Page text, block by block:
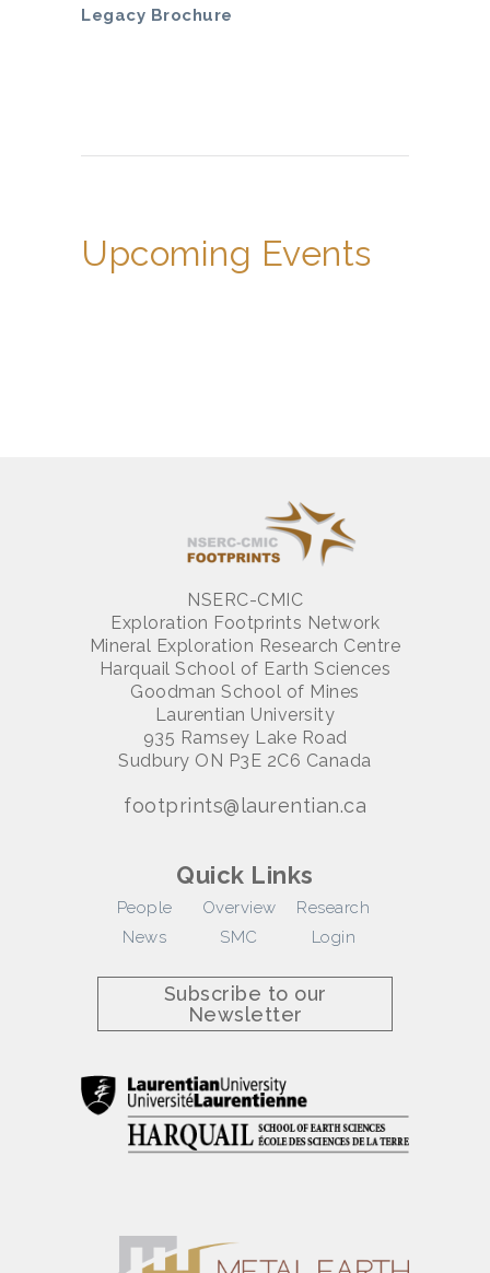
Legacy Brochure
Upcoming Events
NSERC-CMIC
Exploration Footprints Network
Mineral Exploration Research Centre
Harquail School of Earth Sciences
Goodman School of Mines
Laurentian University
935 Ramsey Lake Road
Sudbury ON P3E 2C6 Canada
footprints@laurentian.ca
Quick Links
People Overview
Research
News
SMC Login
Subscribe to our
Newsletter